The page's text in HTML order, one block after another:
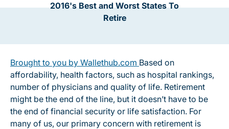
2016's Best and Worst States To
Retire
Brought to you by Wallethub.com Based on
affordability, health factors, such as hospital rankings,
number of physicians and quality of life. Retirement
might be the end of the line, but it doesn’t have to be
the end of financial security or life satisfaction. For
many of us, our primary concern with retirement is